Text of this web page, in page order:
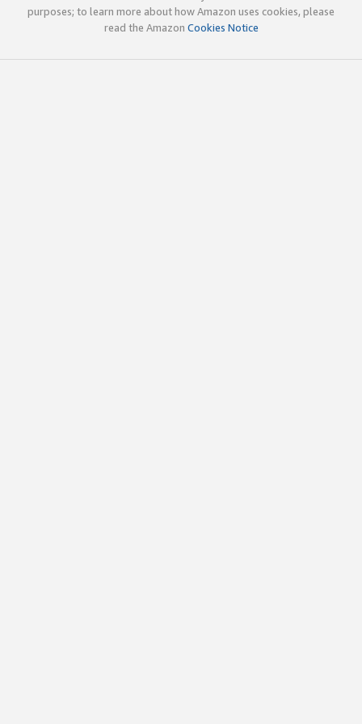
purposes; to learn more about how Amazon uses cookies, please
read the Amazon Cookies Notice